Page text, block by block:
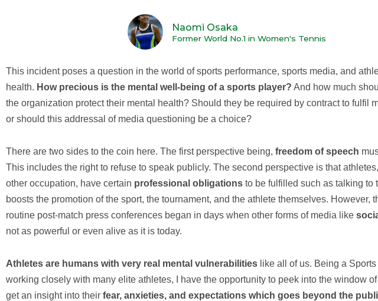
Naomi Osaka
Former World No.1 in Women's Tennis
This incident poses a question in the world of sports performance, sports media, and
health. How precious is the mental well-being of a sports player? And how much
the organization protect their mental health? Should they be required by contract to fulfil
or should this addressal of media questioning be a choice?
There are two sides to the coin here. The first perspective being, freedom of speech
This includes the right to refuse to speak publicly. The second perspective is that
other occupation, have certain professional obligations to be fulfilled such as talking to
boosts the promotion of the sport, the tournament, and the athlete themselves. However,
routine post-match press conferences began in days when other forms of media like
not as powerful or even alive as it is today.
Athletes are humans with very real mental vulnerabilities like all of us. Being a
working closely with many elite athletes, I have the opportunity to peek into the window
get an insight into their fear, anxieties, and expectations which goes beyond the